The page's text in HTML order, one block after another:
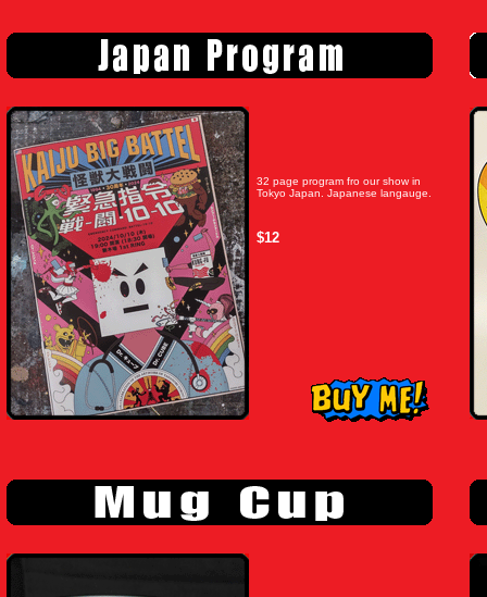
32 page program fro our show in
Tokyo Japan. Japanese langauge.
$12